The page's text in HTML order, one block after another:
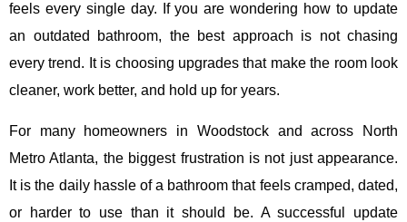
feels every single day. If you are wondering how to update
an outdated bathroom, the best approach is not chasing
every trend. It is choosing upgrades that make the room look
cleaner, work better, and hold up for years.
For many homeowners in Woodstock and across North
Metro Atlanta, the biggest frustration is not just appearance.
It is the daily hassle of a bathroom that feels cramped, dated,
or harder to use than it should be. A successful update